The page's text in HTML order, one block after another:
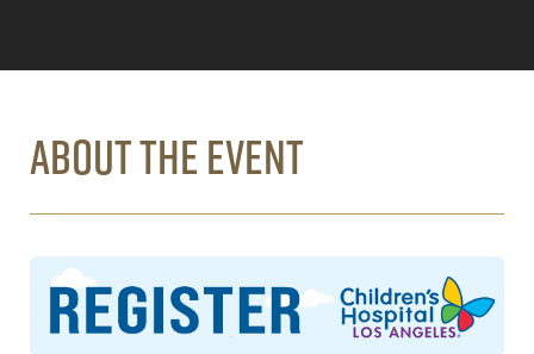
ABOUT THE EVENT